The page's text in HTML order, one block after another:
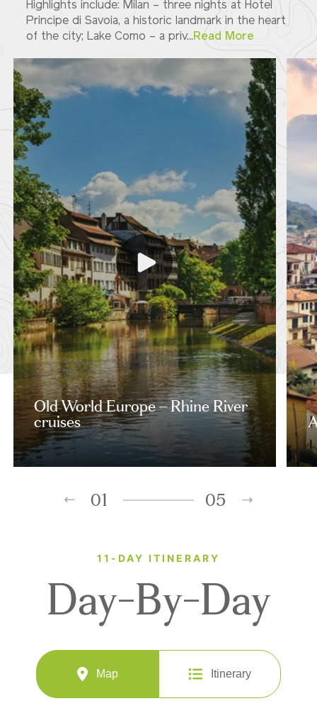
Highlights include: Milan – three nights at Hotel
Principe di Savoia, a historic landmark in the heart
of the city; Lake Como – a priv...Read More
Old World Europe – Rhine River
cruises
01 05
11-DAY ITINERARY
Day-By-Day
Map Itinerary